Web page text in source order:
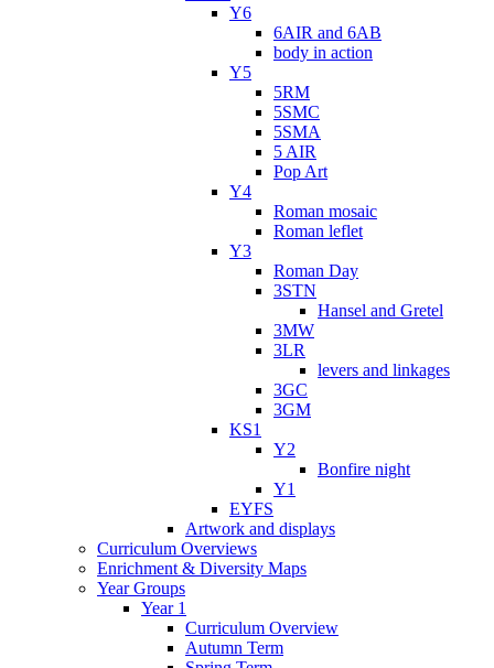
Y6
6AIR and 6AB
body in action
Y5
5RM
5SMC
5SMA
5 AIR
Pop Art
Y4
Roman mosaic
Roman leflet
Y3
Roman Day
3STN
Hansel and Gretel
3MW
3LR
levers and linkages
3GC
3GM
KS1
Y2
Bonfire night
Y1
EYFS
Artwork and displays
Curriculum Overviews
Enrichment & Diversity Maps
Year Groups
Year 1
Curriculum Overview
Autumn Term